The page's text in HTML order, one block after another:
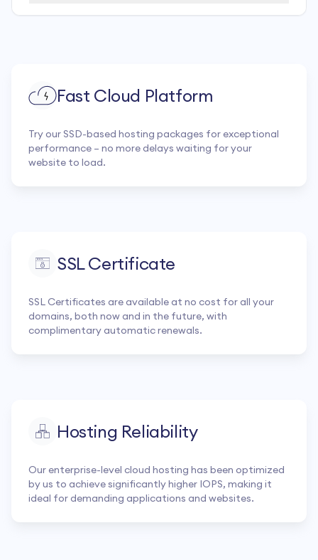
Fast Cloud Platform
Try our SSD-based hosting packages for exceptional
performance – no more delays waiting for your
website to load.
SSL Certificate
SSL Certificates are available at no cost for all your
domains, both now and in the future, with
complimentary automatic renewals.
Hosting Reliability
Our enterprise-level cloud hosting has been optimized
by us to achieve significantly higher IOPS, making it
ideal for demanding applications and websites.